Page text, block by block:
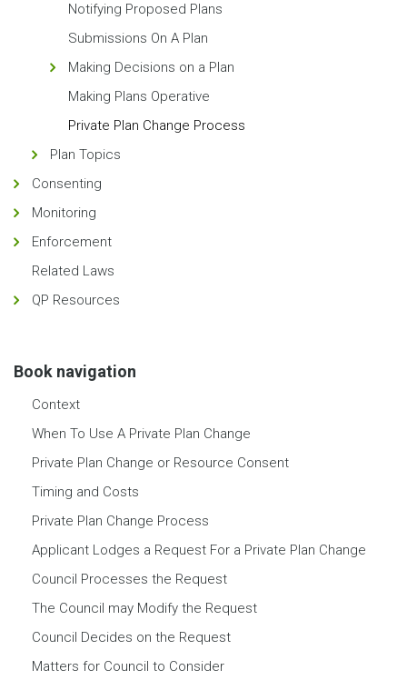
Notifying Proposed Plans
Submissions On A Plan
Making Decisions on a Plan
Making Plans Operative
Private Plan Change Process
Plan Topics
Consenting
Monitoring
Enforcement
Related Laws
QP Resources
Book navigation
Context
When To Use A Private Plan Change
Private Plan Change or Resource Consent
Timing and Costs
Private Plan Change Process
Applicant Lodges a Request For a Private Plan Change
Council Processes the Request
The Council may Modify the Request
Council Decides on the Request
Matters for Council to Consider